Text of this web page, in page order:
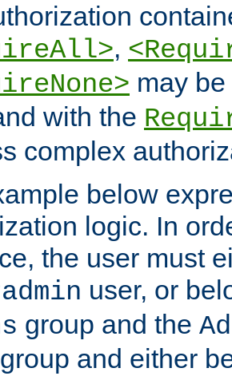
,
may
with the
complex
below
logic. In
the user must
user, or
group and the
and either